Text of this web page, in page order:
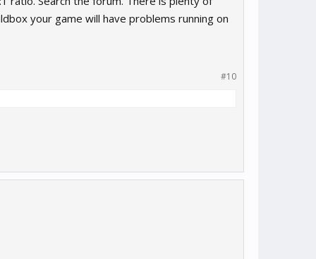
your game will have problems running on
#10